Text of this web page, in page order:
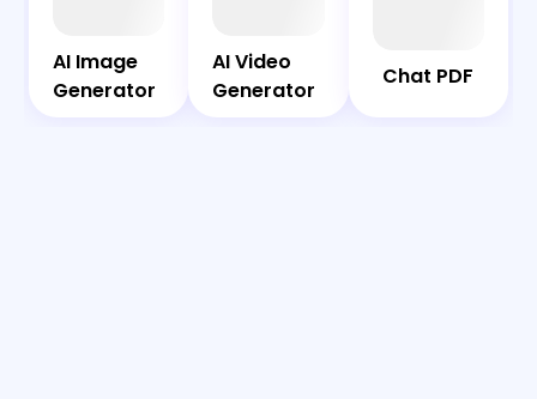
AI Image
Generator
AI Video
Generator
Chat PDF
AI Image
Generator
AI Video
Generator